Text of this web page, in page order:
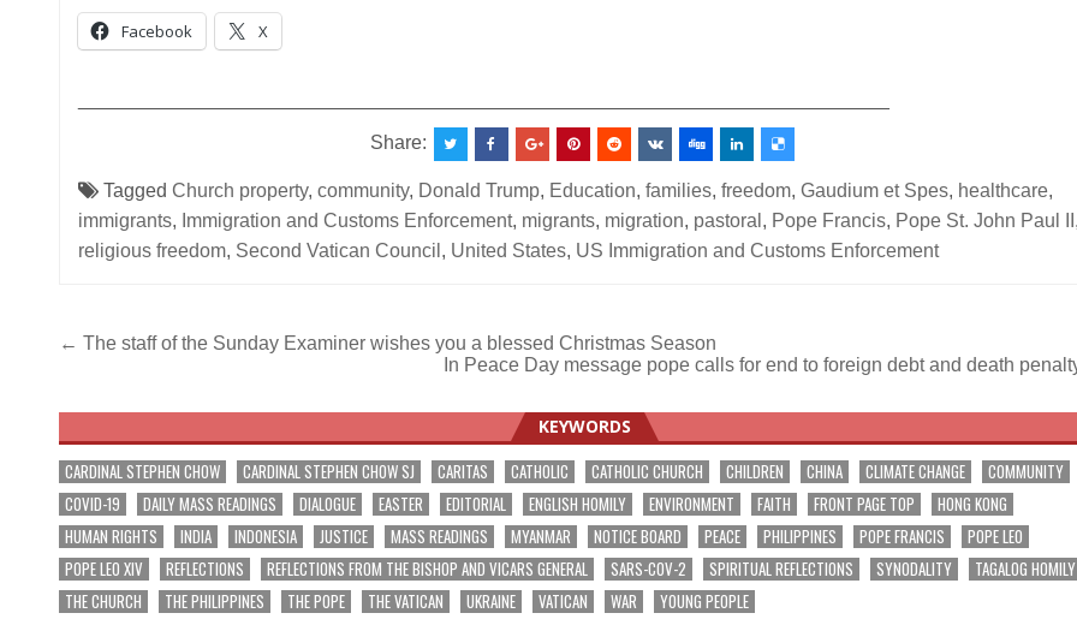
Facebook X
Share:
Tagged Church property, community, Donald Trump, Education, families, freedom, Gaudium et Spes, healthcare,
immigrants, Immigration and Customs Enforcement, migrants, migration, pastoral , Pope Francis, Pope St. John Paul II
religious freedom, Second Vatican Council , United States, US Immigration and Customs Enforcement
Post
← The staff of the Sunday Examiner wishes you a blessed Christmas Season
In Peace Day message pope calls for end to foreign debt and death
KEYWORDS
CARDINAL STEPHEN CHOW CARDINAL STEPHEN CHOW SJ CARITAS CATHOLIC CATHOLIC CHURCH CHILDREN CHINA CLIMATE CHANGE
COMMUNITY
COVID-19
DAILY MASS READINGS DIALOGUE EASTER EDITORIAL ENGLISH HOMILY ENVIRONMENT FAITH FRONT PAGE TOP
HONG KONG
HUMAN RIGHTS
INDIA INDONESIA JUSTICE MASS READINGS MYANMAR NOTICE BOARD PEACE PHILIPPINES POPE FRANCIS
POPE LEO
POPE LEO XIV
REFLECTIONS REFLECTIONS FROM THE BISHOP AND VICARS GENERAL SARS-COV-2 SPIRITUAL REFLECTIONS SYNODALITY
TAGALOG HOMILY
THE CHURCH
THE PHILIPPINES THE POPE THE VATICAN UKRAINE VATICAN WAR YOUNG PEOPLE